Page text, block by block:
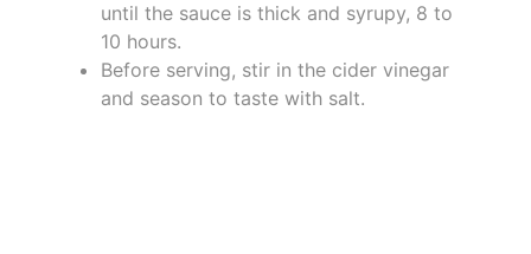
until the sauce is thick and syrupy, 8 to
10 hours.
Before serving, stir in the cider vinegar
and season to taste with salt.